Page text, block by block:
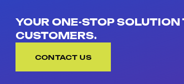
YOUR ONE-STOP
CUSTOMERS.
CONTACT US